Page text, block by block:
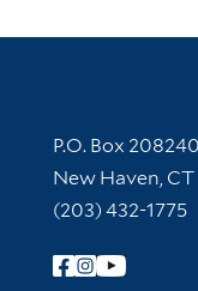
Contact
P.O. Box 208240
New Haven,
(203) 432-1775
Follow Yale